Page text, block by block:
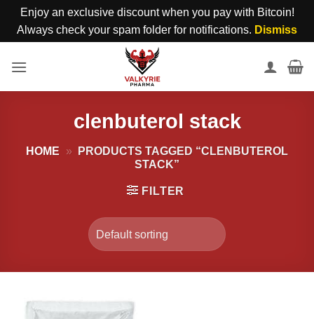
Enjoy an exclusive discount when you pay with Bitcoin!
Always check your spam folder for notifications. Dismiss
clenbuterol stack
HOME »
PRODUCTS TAGGED “CLENBUTEROL
STACK”
FILTER